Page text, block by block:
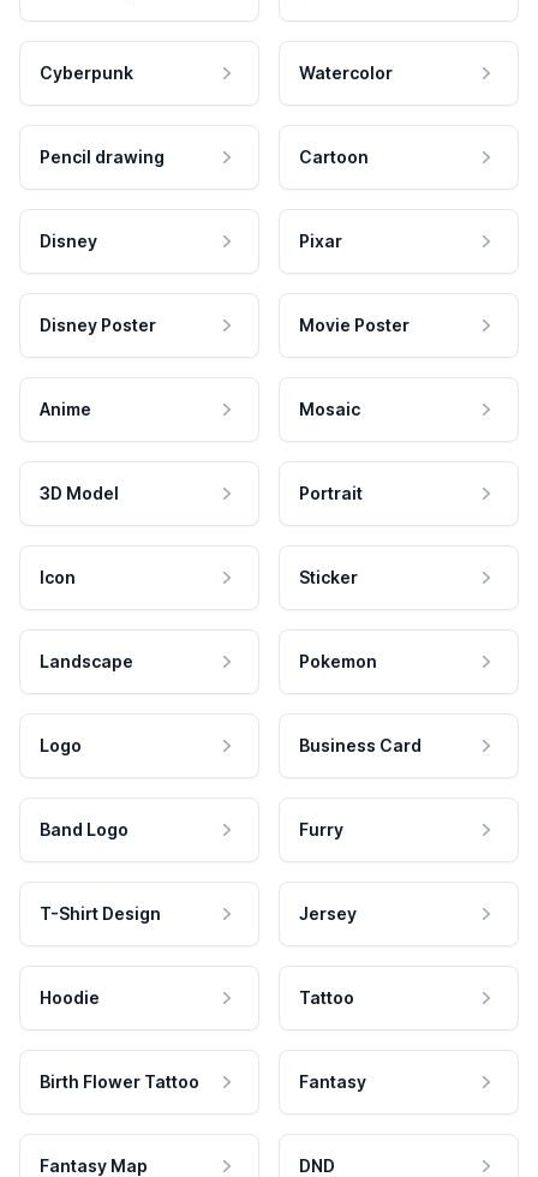
Cyberpunk Watercolor
Pencil drawing Cartoon
Disney Pixar
Disney Poster Movie Poster
Anime Mosaic
3D Model Portrait
Icon Sticker
Landscape Pokemon
Logo Business Card
Band Logo Furry
T-Shirt Design Jersey
Hoodie Tattoo
Birth Flower Tattoo Fantasy
Fantasy Map DND